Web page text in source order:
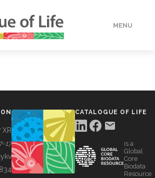
MENU
17
CATALOGUE OF LIFE
is a
Global
Core
Biodata
Resource